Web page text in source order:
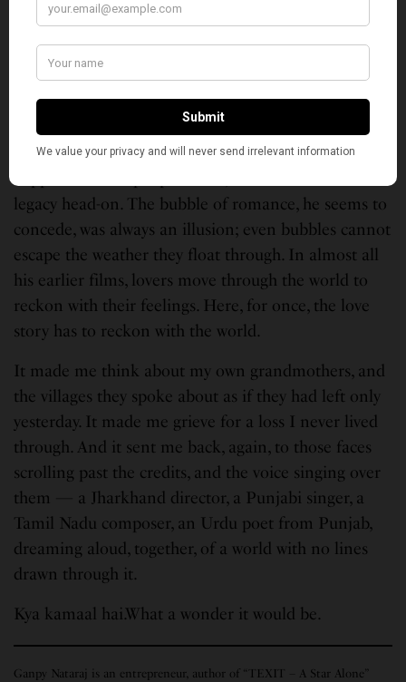
whole bruised film is reaching toward.
What lingers, days later, is the audacity of the
gesture. Imtiaz Ali has spent a career being praised
and accused for the same habit — telling one love
story in endless variations, building designer-broken
heroes who behave as though the world’s problems
legacy head-on. The bubble of romance, he seems to
concede, was always an illusion; even bubbles cannot
escape the weather they float through. In almost all
his earlier films, lovers move through the world to
reckon with their feelings. Here, for once, the love
story has to reckon with the world.
It made me think about my own grandmothers, and
the villages they spoke about as if they had left only
yesterday. It made me grieve for a loss I never lived
through. And it sent me back, again, to those faces
scrolling past the credits, and the voice singing over
them — a Jharkhand director, a Punjabi singer, a
Tamil Nadu composer, an Urdu poet from Punjab,
dreaming aloud, together, of a world with no lines
drawn through it.
Kya kamaal hai.What a wonder it would be.
Ganpy Nataraj is an entrepreneur, author of “TEXIT – A Star Alone”